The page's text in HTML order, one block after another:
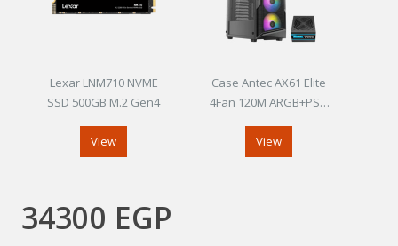
Lexar LNM710 NVME
SSD 500GB M.2 Gen4
View
Case Antec AX61 Elite
4Fan 120M ARGB+PSU
View
34300 EGP